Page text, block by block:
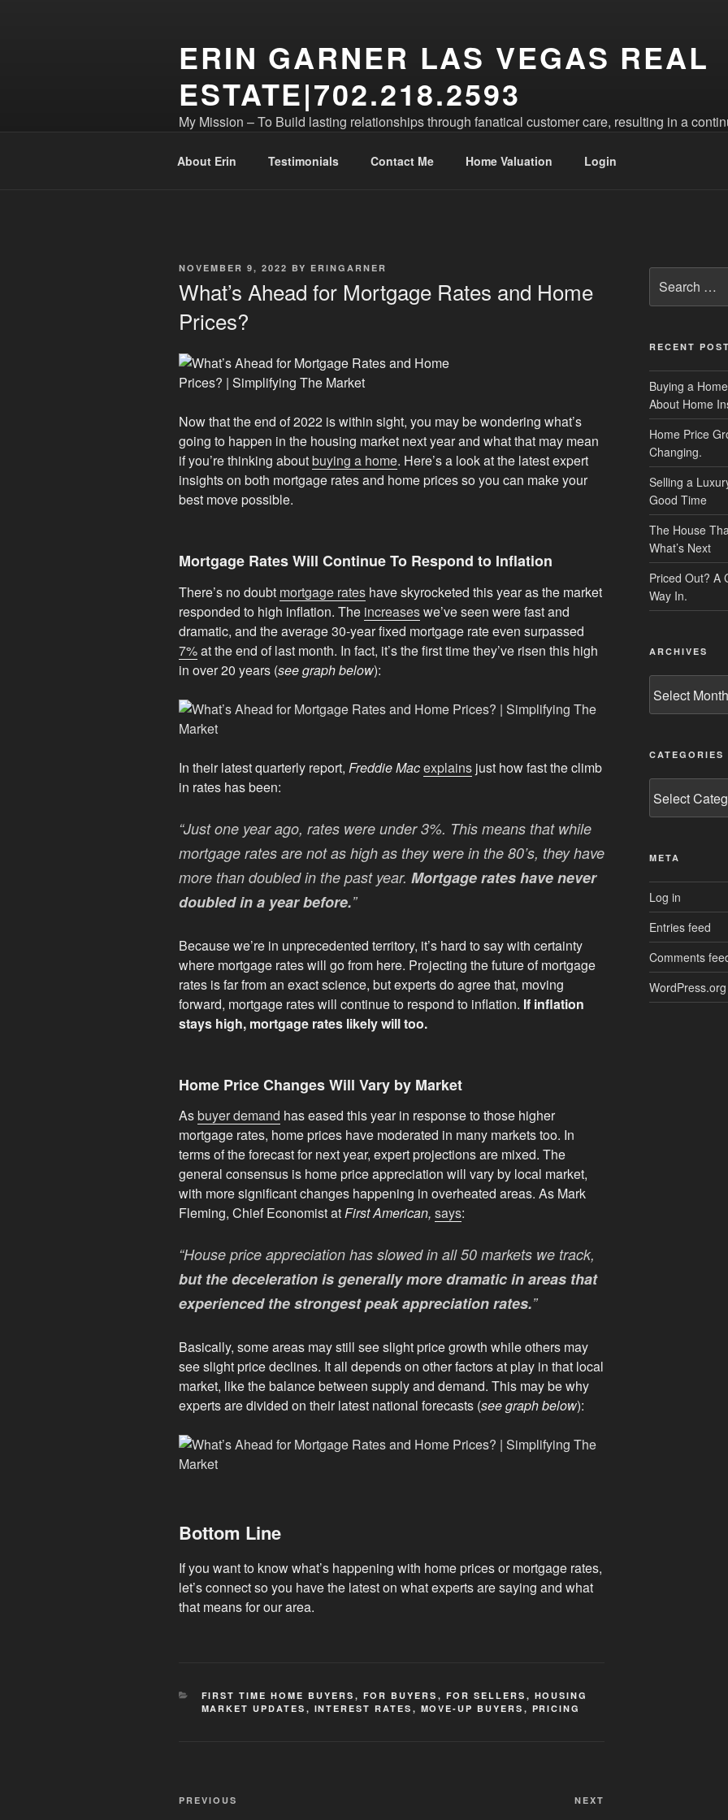
ERIN GARNER LAS VEGAS REAL
ESTATE|702.218.2593
My Mission – To Build lasting relationships through fanatical customer care, resulting in a
About Erin Testimonials Contact Me Home Valuation Login
POSTED
NOVEMBER 9, 2022 BY ERINGARNER
What’s Ahead for Mortgage Rates and Home
Prices?
Now that the end of 2022 is within sight, you may be wondering what’s
going to happen in the housing market next year and what that may mean
if you’re thinking aboutbuying a home. Here’s a look at the latest expert
insights on both mortgage rates and home prices so you can make your
best move possible.
Mortgage Rates Will Continue To Respond to Inflation
There’s no doubt mortgage rates have skyrocketed this year as the market
responded to high inflation. The increaseswe’ve seen were fast and
dramatic, and the average 30-year fixed mortgage rate even surpassed
7%at the end of last month. In fact, it’s the first time they’ve risen this high
in over 20 years (see graph below):
In their latest quarterly report, Freddie Macexplains just how fast the climb
in rates has been:
“Just one year ago, rates were under 3%. This means that while
mortgage rates are not as high as they were in the 80’s, they have
more than doubled in the past year. Mortgage rates have never
doubled in a year before.”
Because we’re in unprecedented territory, it’s hard to say with certainty
where mortgage rates will go from here. Projecting the future of mortgage
rates is far from an exact science, but experts do agree that, moving
forward, mortgage rates will continue to respond to inflation. If inflation
stays high, mortgage rates likely will too.
Home Price Changes Will Vary by Market
Asbuyer demand has eased this year in response to those higher
mortgage rates, home prices have moderated in many markets too. In
terms of the forecast for next year, expert projections are mixed. The
general consensus is home price appreciation will vary by local market,
with more significant changes happening in overheated areas. As Mark
Fleming, Chief Economist atFirst American, says:
“House price appreciation has slowed in all 50 markets we track,
but the deceleration is generally more dramatic in areas that
experienced the strongest peak appreciation rates.”
Basically, some areas may still see slight price growth while others may
see slight price declines. It all depends on other factors at play in that local
market, like the balance between supply and demand. This may be why
experts are divided on their latest national forecasts (see graph below):
Bottom Line
If you want to know what’s happening with home prices or mortgage rates,
let’s connect so you have the latest on what experts are saying and what
that means for our area.
CATEGORIES
FIRST TIME HOME BUYERS , FOR BUYERS , FOR SELLERS , HOUSING
MARKET UPDATES , INTEREST RATES , MOVE-UP BUYERS , PRICING
Post
Previous
PREVIOUS NEXT
for:
RECENT
Buying a
About Home
Home Price
Changing.
Selling a
Good Time
The House
What’s Next
Priced Out? A
Way In.
ARCHIVES
CATEGORIES
META
Log in
Entries feed
Comments
WordPress.org